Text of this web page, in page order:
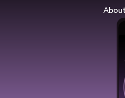
About